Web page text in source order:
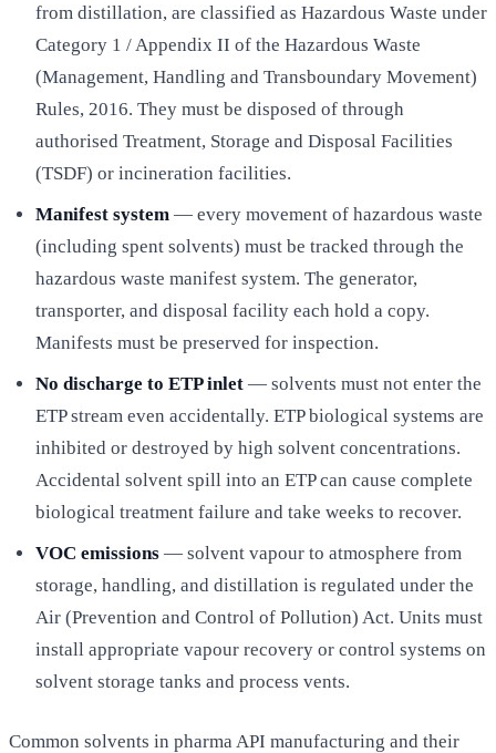
from distillation, are classified as Hazardous Waste under
Category 1 / Appendix II of the Hazardous Waste
(Management, Handling and Transboundary Movement)
Rules, 2016. They must be disposed of through
authorised Treatment, Storage and Disposal Facilities
(TSDF) or incineration facilities.
Manifest system — every movement of hazardous waste
(including spent solvents) must be tracked through the
hazardous waste manifest system. The generator,
transporter, and disposal facility each hold a copy.
Manifests must be preserved for inspection.
No discharge to ETP inlet — solvents must not enter the
ETP stream even accidentally. ETP biological systems are
inhibited or destroyed by high solvent concentrations.
Accidental solvent spill into an ETP can cause complete
biological treatment failure and take weeks to recover.
VOC emissions — solvent vapour to atmosphere from
storage, handling, and distillation is regulated under the
Air (Prevention and Control of Pollution) Act. Units must
install appropriate vapour recovery or control systems on
solvent storage tanks and process vents.
Common solvents in pharma API manufacturing and their